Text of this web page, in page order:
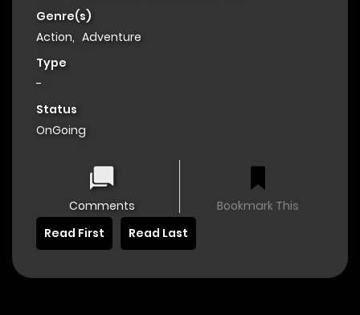
Genre(s)
Action, Adventure
Type
-
Status
OnGoing
Comments
Bookmark This
Read First
Read Last